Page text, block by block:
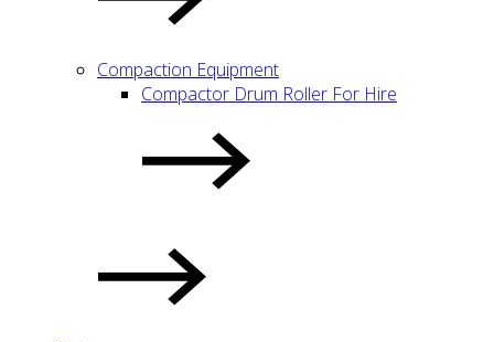
Compaction Equipment
Compactor Drum Roller For Hire